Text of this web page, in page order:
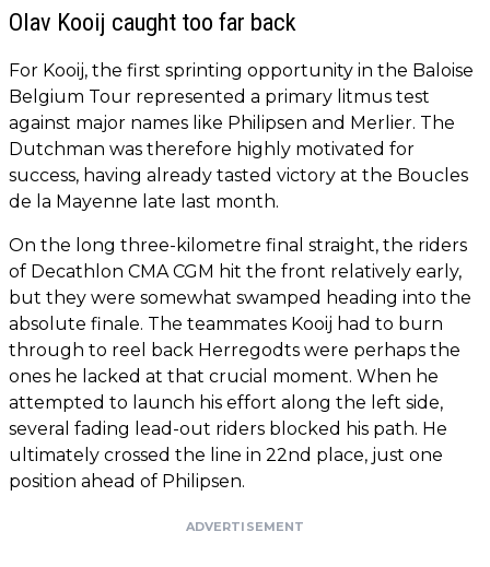
Olav Kooij caught too far back
For Kooij, the first sprinting opportunity in the Baloise
Belgium Tour represented a primary litmus test
against major names like Philipsen and Merlier. The
Dutchman was therefore highly motivated for
success, having already tasted victory at the Boucles
de la Mayenne late last month.
On the long three-kilometre final straight, the riders
of Decathlon CMA CGM hit the front relatively early,
but they were somewhat swamped heading into the
absolute finale. The teammates Kooij had to burn
through to reel back Herregodts were perhaps the
ones he lacked at that crucial moment. When he
attempted to launch his effort along the left side,
several fading lead-out riders blocked his path. He
ultimately crossed the line in 22nd place, just one
position ahead of Philipsen.
ADVERTISEMENT